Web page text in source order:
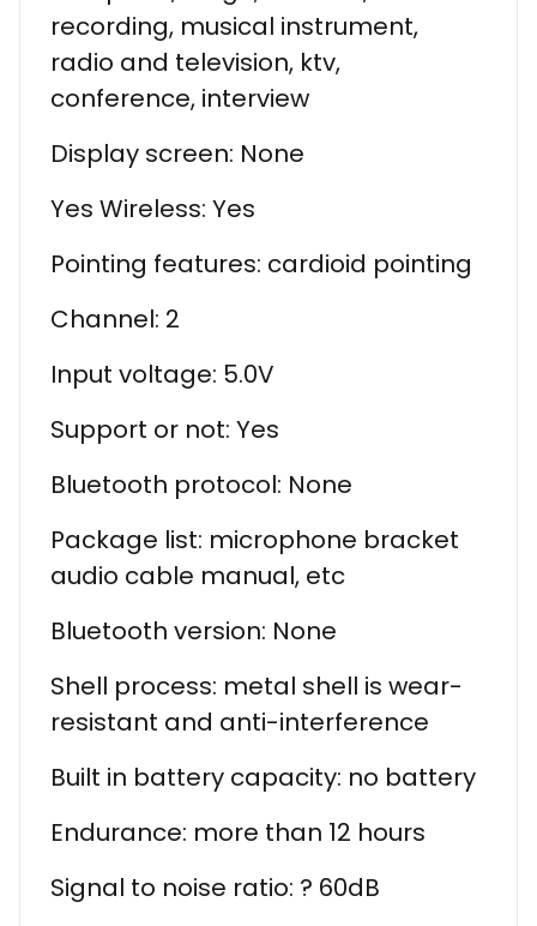
recording, musical instrument,
radio and television, ktv,
conference, interview
Display screen: None
Yes Wireless: Yes
Pointing features: cardioid pointing
Channel: 2
Input voltage: 5.0V
Support or not: Yes
Bluetooth protocol: None
Package list: microphone bracket
audio cable manual, etc
Bluetooth version: None
Shell process: metal shell is wear-
resistant and anti-interference
Built in battery capacity: no battery
Endurance: more than 12 hours
Signal to noise ratio: ? 60dB